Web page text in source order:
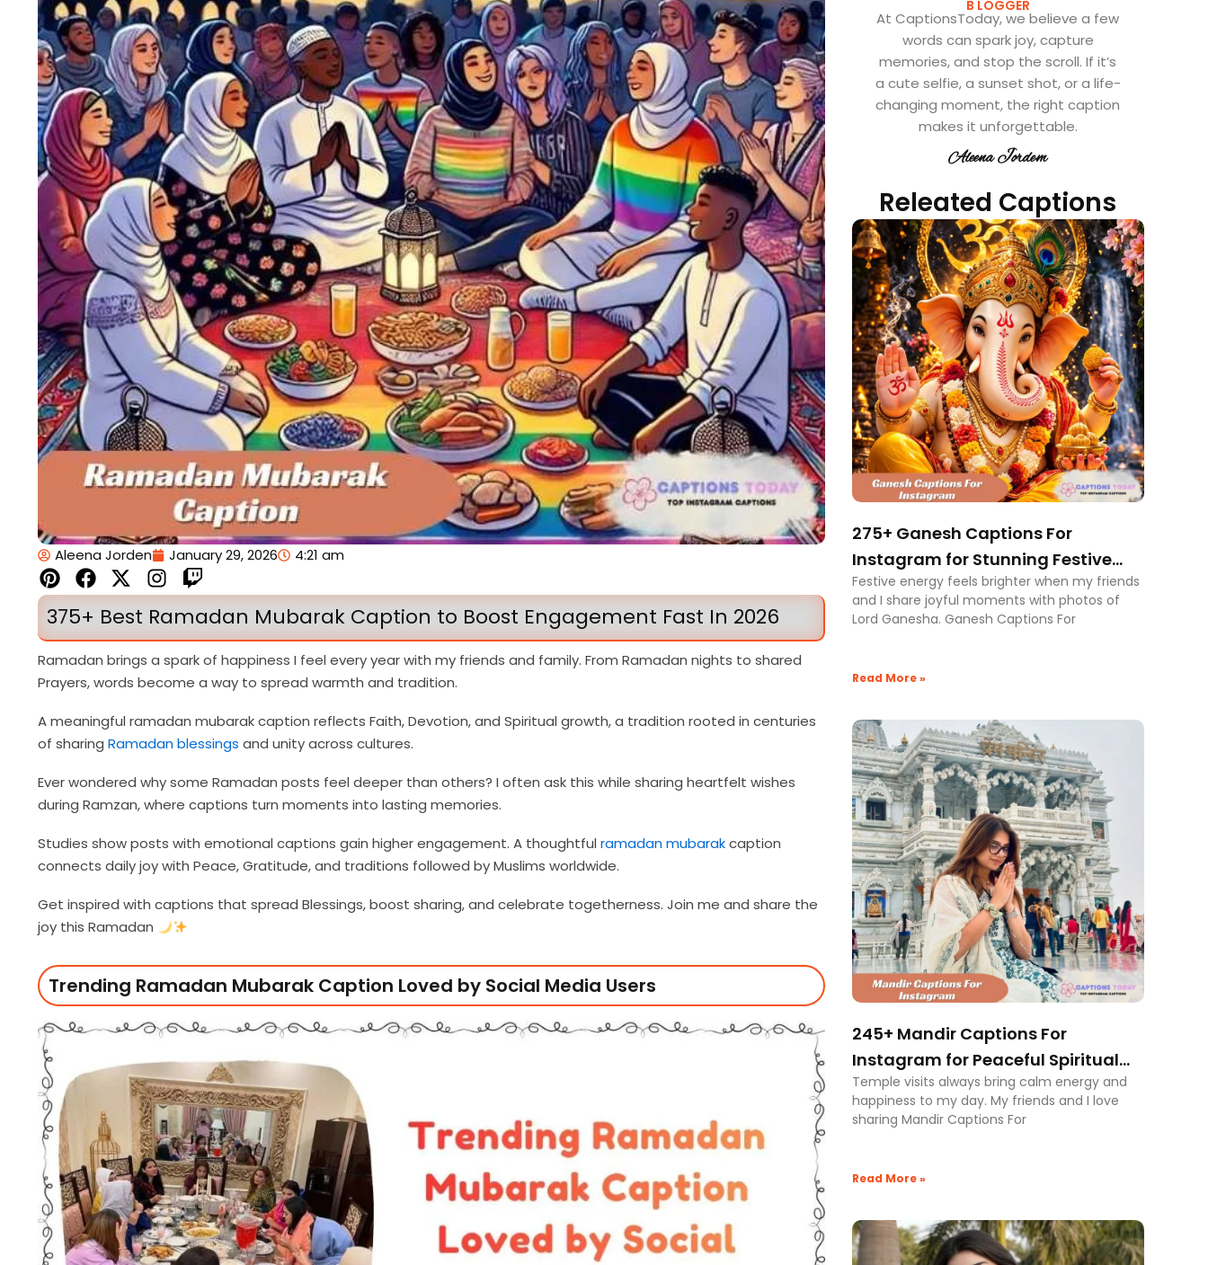
Aleena Jorden January 29, 2026 4:21 am
P
i
n
t
e
r
e
s
t
F
a
c
e
b
o
o
k
X
-
t
w
i
t
e
r
I
n
s
t
a
g
a
m
T
w
i
t
c
h
375+ Best Ramadan Mubarak Caption to Boost Engagement Fast In 2026
Ramadan brings a spark of happiness I feel every year with my friends and family. From Ramadan nights to shared
Prayers, words become a way to spread warmth and tradition.
A meaningful ramadan mubarak caption reflects Faith, Devotion, and Spiritual growth, a tradition rooted in centuries
of sharing Ramadan blessings and unity across cultures.
Ever wondered why some Ramadan posts feel deeper than others? I often ask this while sharing heartfelt wishes
during Ramzan, where captions turn moments into lasting memories.
Studies show posts with emotional captions gain higher engagement. A thoughtful ramadan mubarakcaption
connects daily joy with Peace, Gratitude, and traditions followed by Muslims worldwide.
Get inspired with captions that spread Blessings, boost sharing, and celebrate togetherness. Join me and share the
joy this Ramadan
Trending Ramadan Mubarak Caption Loved by Social Media Users
B LOGGER
At CaptionsToday, we believe a few
words can spark joy, capture
memories, and stop the scroll. If it’s
a cute selfie, a sunset shot, or a life-
changing moment, the right caption
makes it unforgettable.
Aleena Jordem
Releated Captions
275+ Ganesh Captions For
Instagram for Stunning Festive
Posts
Festive energy feels brighter when my friends
and I share joyful moments with photos of
Lord Ganesha. Ganesh Captions For
Read More »
245+ Mandir Captions For
Instagram for Peaceful Spiritual
Vibes
Temple visits always bring calm energy and
happiness to my day. My friends and I love
sharing Mandir Captions For
Read More »